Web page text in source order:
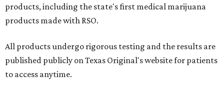
products, including the state's first medical marijuana
products made with RSO.
All products undergo rigorous testing and the results are
published publicly on Texas Original's website for patients
to access anytime.